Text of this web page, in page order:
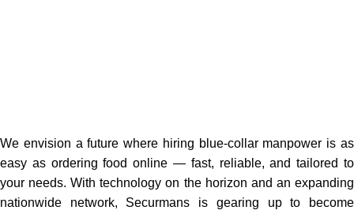
We envision a future where hiring blue-collar manpower is as
easy as ordering food online — fast, reliable, and tailored to
your needs. With technology on the horizon and an expanding
nationwide network, Securmans is gearing up to become